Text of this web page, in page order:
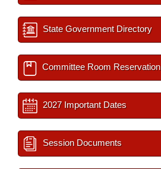
State Government Directory
Committee Room Reservation
2027 Important Dates
Session Documents